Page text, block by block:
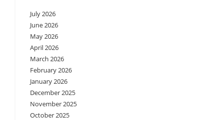
July 2026
June 2026
May 2026
April 2026
March 2026
February 2026
January 2026
December 2025
November 2025
October 2025